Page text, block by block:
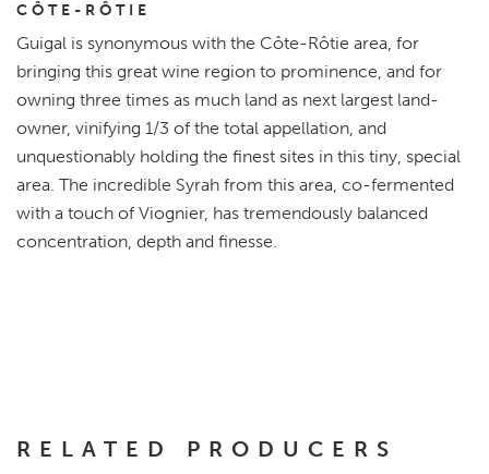
CÔTE-RÔTIE
Guigal is synonymous with the Côte-Rôtie area, for
bringing this great wine region to prominence, and for
owning three times as much land as next largest land-
owner, vinifying 1/3 of the total appellation, and
unquestionably holding the finest sites in this tiny, special
area. The incredible Syrah from this area, co-fermented
with a touch of Viognier, has tremendously balanced
concentration, depth and finesse.
RELATED PRODUCERS